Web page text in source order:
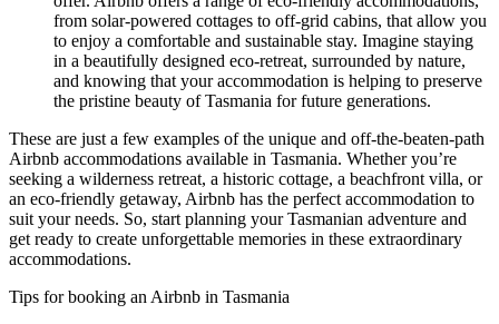
from solar-powered cottages to off-grid cabins, that allow you
to enjoy a comfortable and sustainable stay. Imagine staying
in a beautifully designed eco-retreat, surrounded by nature,
and knowing that your accommodation is helping to preserve
the pristine beauty of Tasmania for future generations.
These are just a few examples of the unique and off-the-beaten-path
Airbnb accommodations available in Tasmania. Whether you’re
seeking a wilderness retreat, a historic cottage, a beachfront villa, or
an eco-friendly getaway, Airbnb has the perfect accommodation to
suit your needs. So, start planning your Tasmanian adventure and
get ready to create unforgettable memories in these extraordinary
accommodations.
Tips for booking an Airbnb in Tasmania